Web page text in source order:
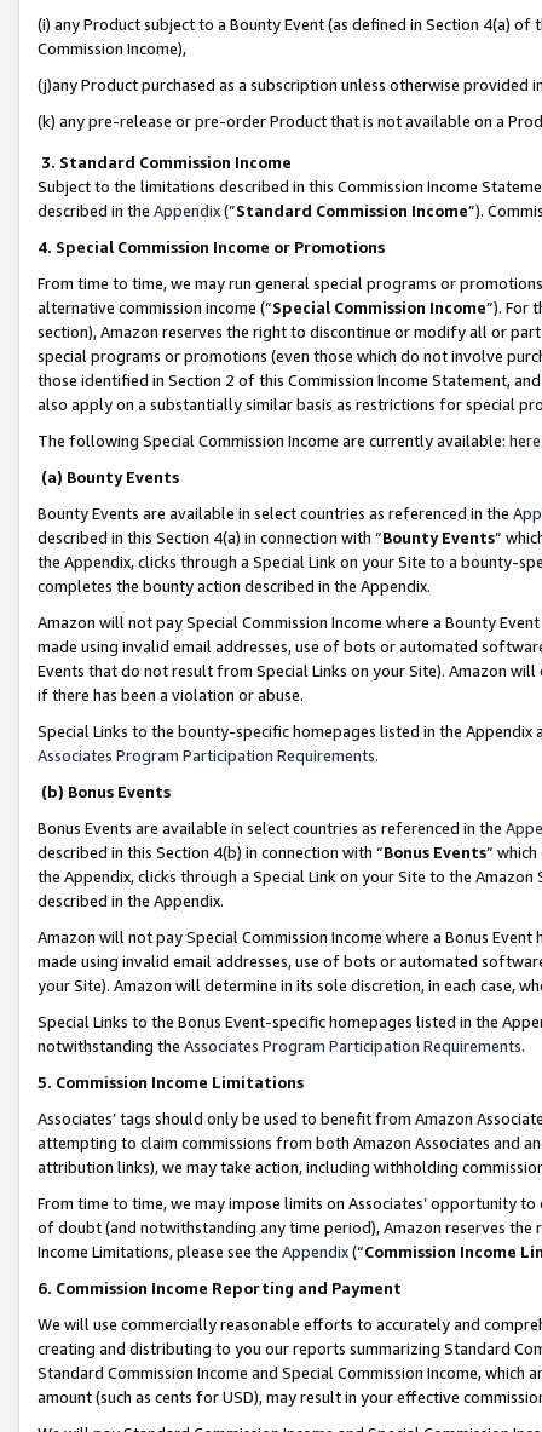
(i) any Product subject to a Bounty Event (as defined in Section 4(a)
Commission Income),
(j)any Product purchased as a subscription unless otherwise provided
(k) any pre-release or pre-order Product that is not available on a
3. Standard Commission Income
Subject to the limitations described in this Commission Income
described in the Appendix(”Standard Commission Income”).
4. Special Commission Income or Promotions
From time to time, we may run general special programs or
alternative commission income (“Special Commission Income”). For
section), Amazon reserves the right to discontinue or modify all or
special programs or promotions (even those which do not involve
those identified in Section 2 of this Commission Income Statement,
also apply on a substantially similar basis as restrictions for special
The following Special Commission Income are currently available: here
(a) Bounty Events
Bounty Events are available in select countries as referenced in the
described in this Section 4(a) in connection with “Bounty Events”
the Appendix, clicks through a Special Link on your Site to a bounty-
completes the bounty action described in the Appendix.
Amazon will not pay Special Commission Income where a Bounty
made using invalid email addresses, use of bots or automated
Events that do not result from Special Links on your Site). Amazon
if there has been a violation or abuse.
Special Links to the bounty-specific homepages listed in the
Associates Program Participation Requirements.
(b) Bonus Events
Bonus Events are available in select countries as referenced in the
described in this Section 4(b) in connection with “Bonus Events”
the Appendix, clicks through a Special Link on your Site to the
described in the Appendix.
Amazon will not pay Special Commission Income where a Bonus
made using invalid email addresses, use of bots or automated
your Site). Amazon will determine in its sole discretion, in each case,
Special Links to the Bonus Event-specific homepages listed in the
notwithstanding the Associates Program Participation Requirements.
5. Commission Income Limitations
Associates’ tags should only be used to benefit from Amazon
attempting to claim commissions from both Amazon Associates and
attribution links), we may take action, including withholding
From time to time, we may impose limits on Associates’ opportunity
of doubt (and notwithstanding any time period), Amazon reserves
Income Limitations, please see the Appendix(“Commission Income
6. Commission Income Reporting and Payment
We will use commercially reasonable efforts to accurately and
creating and distributing to you our reports summarizing Standard
Standard Commission Income and Special Commission Income,
amount (such as cents for USD), may result in your effective